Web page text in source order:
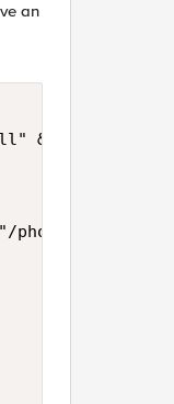
an
&&
phone/" ) } {